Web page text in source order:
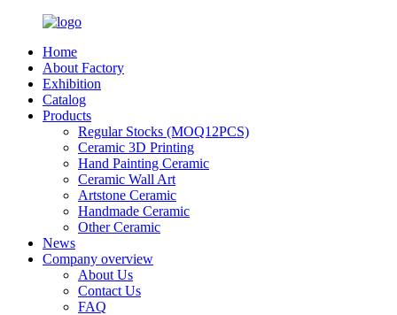
Home
About Factory
Exhibition
Catalog
Products
Regular Stocks (MOQ12PCS)
Ceramic 3D Printing
Hand Painting Ceramic
Ceramic Wall Art
Artstone Ceramic
Handmade Ceramic
Other Ceramic
News
Company overview
About Us
Contact Us
FAQ